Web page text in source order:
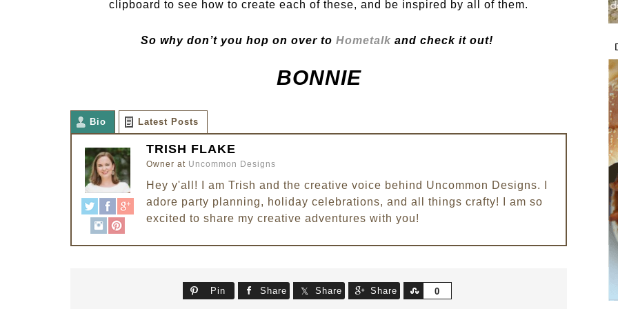
clipboard to see how to create each of these, and be inspired by all of them.
So why don’t you hop on over to Hometalk and check it out!
BONNIE
Bio Latest Posts
TRISH FLAKE
Owner at Uncommon Designs
Hey y'all! I am Trish and the creative voice behind Uncommon Designs. I
adore party planning, holiday celebrations, and all things crafty! I am so
excited to share my creative adventures with you!
Pin Share Share Share 0
Share